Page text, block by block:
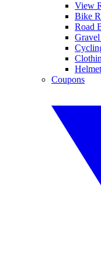
View
Bike
Road
Coupons